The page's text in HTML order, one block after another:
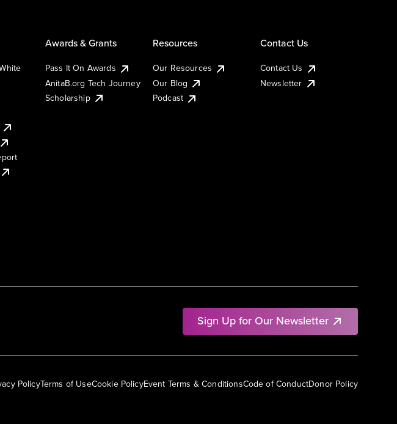
Sign Up for Our Newsletter
Awards & Grants
Pass It On Awards
AnitaB.org Tech Journey
Scholarship
Resources
Our Resources
Our Blog
Podcast
Contact Us
Contact Us
Newsletter
PolicyTerms of UseCookie PolicyEvent Terms & ConditionsCode of ConductDonor Policy